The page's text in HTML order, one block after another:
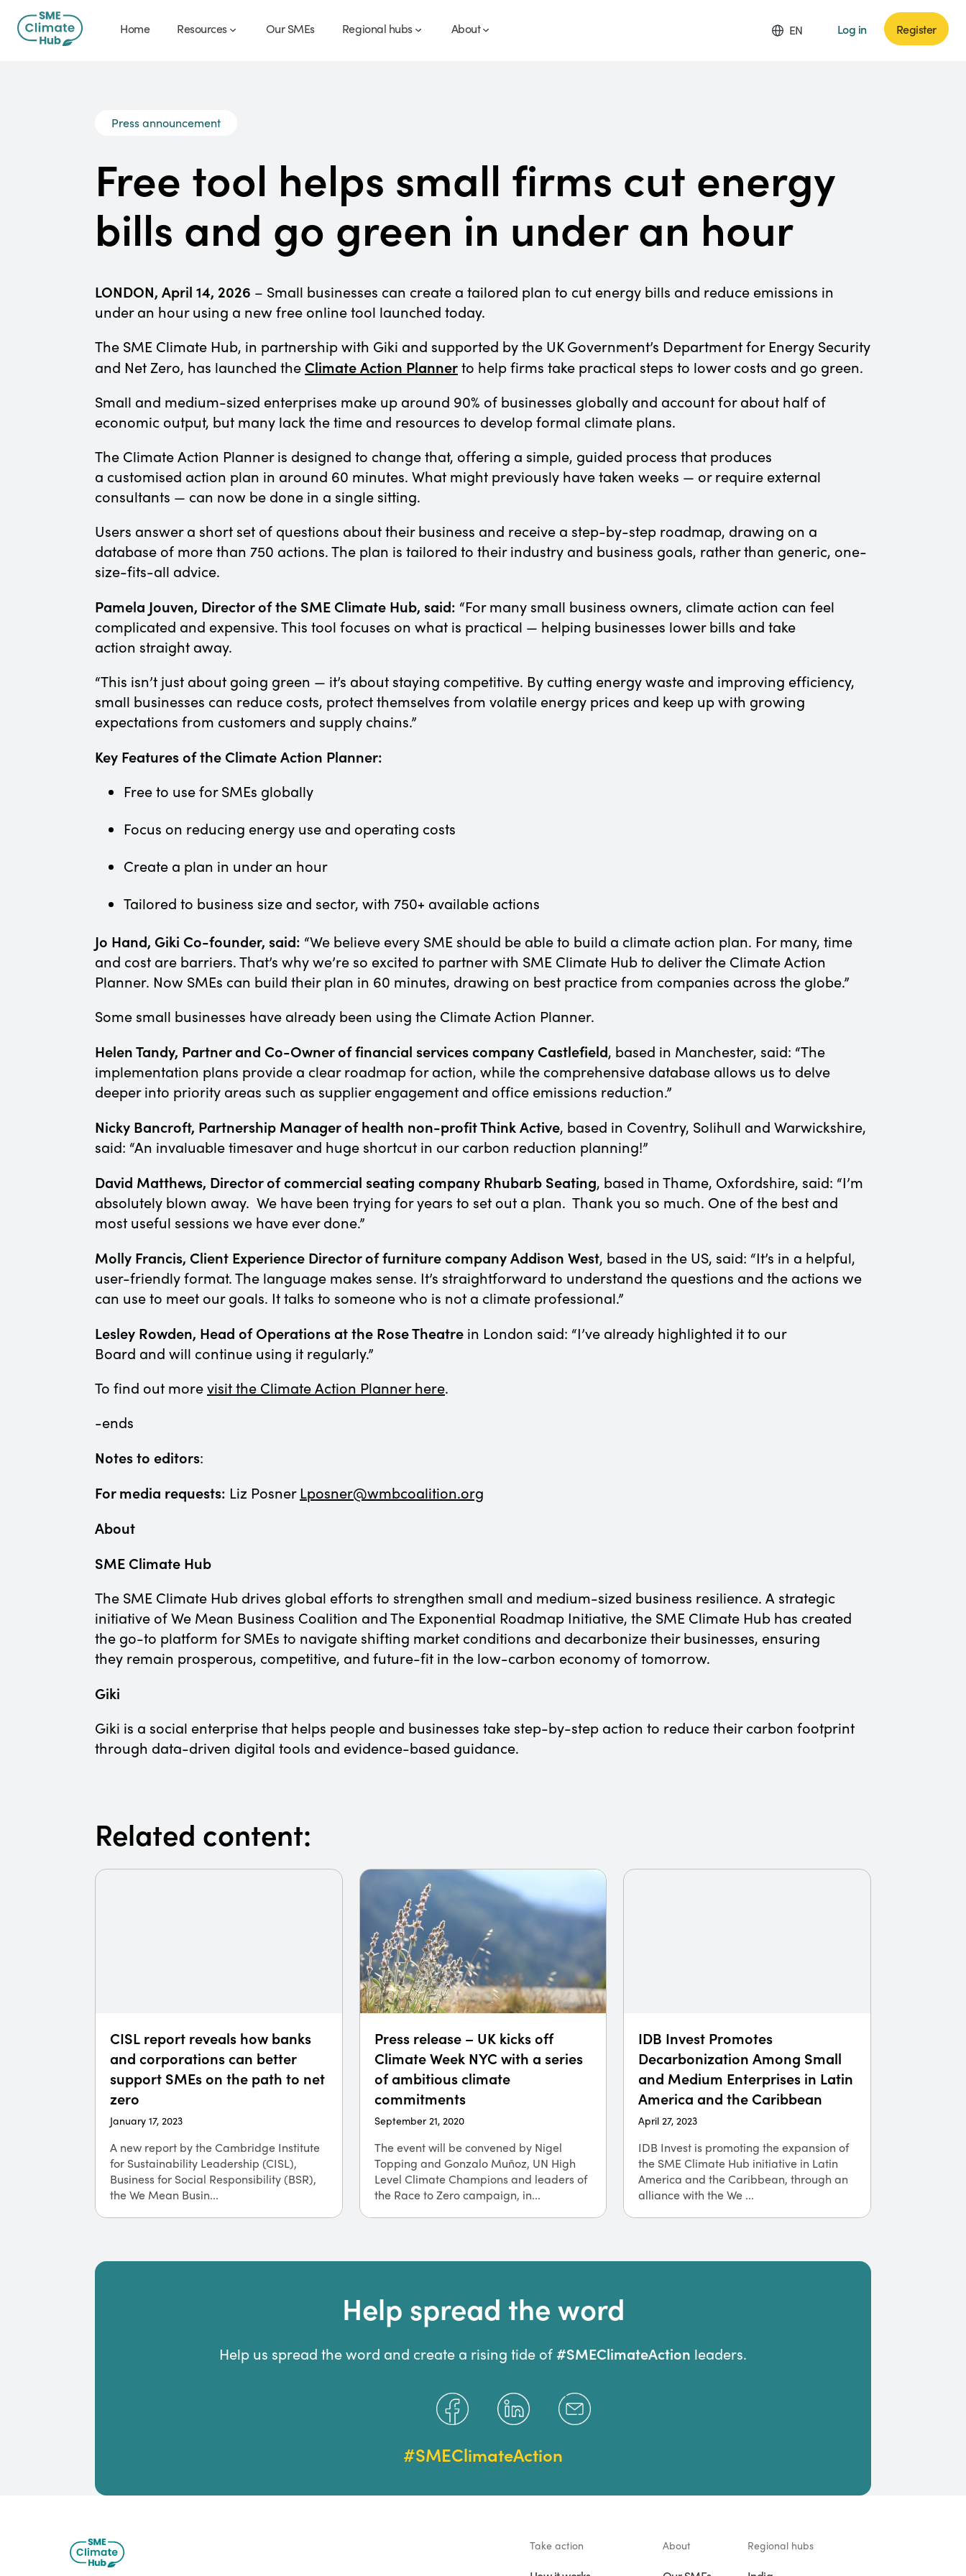
Home Resources Our SMEs Regional hubs About EN Log in Register
Press announcement
Free tool helps small firms cut energy
bills and go green in under an hour
LONDON, April 14, 2026 – Small businesses can create a tailored plan to cut energy bills and reduce emissions in
under an hour using a new free online tool launched today.
The SME Climate Hub, in partnership with Giki and supported by the UK Government’s Department for Energy Security
and Net Zero, has launched the ClimateAction Plannerto help firms take practical steps to lower costs and go green.
Small and medium-sized enterprises make up around 90% of businesses globally and account for about half of
economic output, but many lack the time and resources to develop formal climate plans.
The Climate Action Planner is designed to change that, offering a simple, guided process that produces
a customised action plan in around 60 minutes. What might previously have taken weeks — or require external
consultants — can now be done in a single sitting.
Users answer a short set of questions about their business and receive a step-by-step roadmap, drawing on a
database of more than 750 actions. The plan is tailored to their industry and business goals, rather than generic, one-
size-fits-all advice.
Pamela Jouven, Director of the SME Climate Hub, said: “For many small business owners, climate action can feel
complicated and expensive. This tool focuses on what is practical — helping businesses lower bills and take
action straight away.
“This isn’t just about going green — it’s about staying competitive. By cutting energy waste and improving efficiency,
small businesses can reduce costs, protect themselves from volatile energy prices and keep up with growing
expectations from customers and supply chains.”
Key Features of the Climate Action Planner:
Free to use for SMEs globally
Focus on reducing energy use and operating costs
Create a plan in under an hour
Tailored to business size and sector, with 750+ available actions
Jo Hand, Giki Co-founder, said: “We believe every SME should be able to build a climate action plan. For many, time
and cost are barriers. That’s why we’re so excited to partner with SME Climate Hub to deliver the Climate Action
Planner. Now SMEs can build their plan in 60 minutes, drawing on best practice from companies across the globe.”
Some small businesses have already been using the Climate Action Planner.
Helen Tandy, Partner and Co-Owner of financial services company Castlefield, based in Manchester, said: “The
implementation plans provide a clear roadmap for action, while the comprehensive database allows us to delve
deeper into priority areas such as supplier engagement and office emissions reduction.”
Nicky Bancroft, Partnership Manager of health non-profit Think Active, based in Coventry, Solihull and Warwickshire,
said: “An invaluable timesaver and huge shortcut in our carbon reduction planning!”
David Matthews, Director of commercial seating company Rhubarb Seating, based in Thame, Oxfordshire, said: “I’m
absolutely blown away. We have been trying for years to set out a plan. Thank you so much. One of the best and
most useful sessions we have ever done.”
Molly Francis, Client Experience Director of furniture company Addison West, based in the US, said: “It’s in a helpful,
user-friendly format. The language makes sense. It’s straightforward to understand the questions and the actions we
can use to meet our goals. It talks to someone who is not a climate professional.”
Lesley Rowden, Head of Operations at the Rose Theatre in London said: “I’ve already highlighted it to our
Board and will continue using it regularly.”
To find out morevisit the Climate Action Planner here.
-ends
Notes to editors:
For media requests: Liz Posner Lposner@wmbcoalition.org
About
SME Climate Hub
The SME Climate Hub drives global efforts to strengthen small and medium-sized business resilience. A strategic
initiative of We Mean Business Coalition and The Exponential Roadmap Initiative, the SME Climate Hub has created
the go-to platform for SMEs to navigate shifting market conditions and decarbonize their businesses, ensuring
they remain prosperous, competitive, and future-fit in the low-carbon economy of tomorrow.
Giki
Giki is a social enterprise that helps people and businesses take step-by-step action to reduce their carbon footprint
through data-driven digital tools and evidence-based guidance.
Related content:
CISL report reveals how banks
and corporations can better
support SMEs on the path to net
zero
January 17, 2023
A new report by the Cambridge Institute
for Sustainability Leadership (CISL)​,
Business for Social Responsibility (BSR),
the We Mean Busin...
Press release – UK kicks off
Climate Week NYC with a series
of ambitious climate
commitments
September 21, 2020
The event will be convened by Nigel
Topping and Gonzalo Muñoz, UN High
Level Climate Champions and leaders of
the Race to Zero campaign, in...
IDB Invest Promotes
Decarbonization Among Small
and Medium Enterprises in Latin
America and the Caribbean
April 27, 2023
IDB Invest is promoting the expansion of
the SME Climate Hub initiative in Latin
America and the Caribbean, through an
alliance with the We ...
Help spread the word
Help us spread the word and create a rising tide of#SMEClimateAction leaders.
#SMEClimateAction
Take action About Regional hubs